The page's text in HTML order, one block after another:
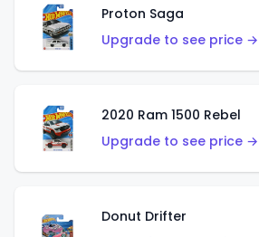
Proton Saga
Upgrade to see price →
2020 Ram 1500 Rebel
Upgrade to see price →
Donut Drifter